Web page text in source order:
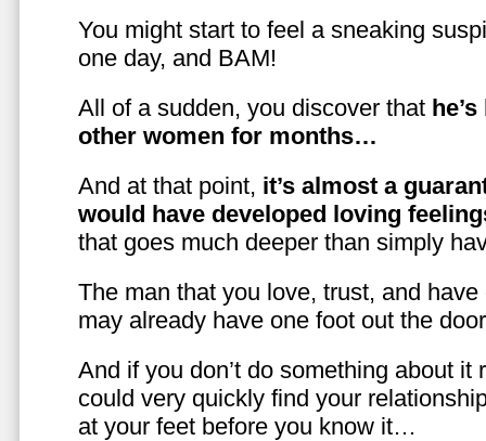
You might start to feel a sneaking
one day, and BAM!
All of a sudden, you discover that
other women for months…
And at that point, it’s almost a
would have developed loving
that goes much deeper than simply
The man that you love, trust, and
may already have one foot out the
And if you don’t do something about it
could very quickly find your
at your feet before you know it…